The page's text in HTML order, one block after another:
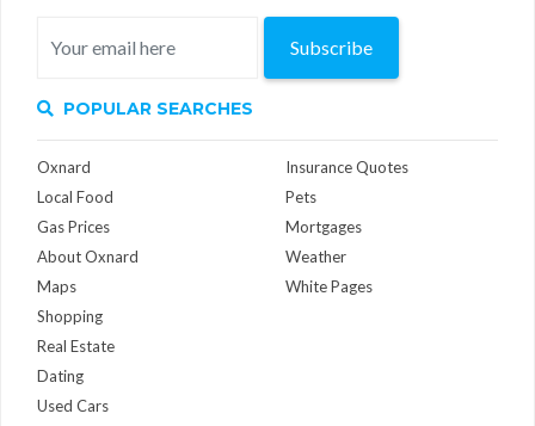
Subscribe
POPULAR SEARCHES
Oxnard
Local Food
Gas Prices
About Oxnard
Maps
Insurance Quotes
Pets
Mortgages
Weather
White Pages
Shopping
Real Estate
Dating
Used Cars